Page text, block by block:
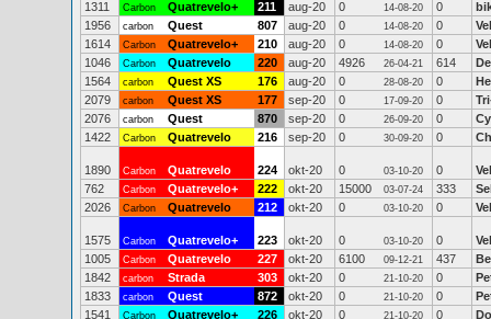
1311
Carbon Quatrevelo+ 211 aug-20 0 14-08-20 0
1956
carbon Quest 807 aug-20 0 14-08-20 0
1614
Carbon Quatrevelo+ 210 aug-20 0 14-08-20 0
1046
Carbon Quatrevelo 220 aug-20 4926 26-04-21 614
1564
carbon Quest XS 176 aug-20 0 28-08-20 0
2079
carbon Quest XS 177 sep-20 0 17-09-20 0
2076
carbon Quest 870 sep-20 0 26-09-20 0
1422
Carbon Quatrevelo 216 sep-20 0 30-09-20 0
1890 Carbon Quatrevelo 224 okt-20 0 03-10-20 0
762
Carbon Quatrevelo+ 222 okt-20 15000 03-07-24 333
2026
Carbon Quatrevelo 212 okt-20 0 03-10-20 0
1575 Carbon Quatrevelo+ 223 okt-20 0 03-10-20 0
1005
Carbon Quatrevelo 227 okt-20 6100 09-12-21 437
1842
carbon Strada 303 okt-20 0 21-10-20 0
1833
carbon Quest 872 okt-20 0 21-10-20 0
1541
Carbon Quatrevelo+ 226 okt-20 0 21-10-20 0